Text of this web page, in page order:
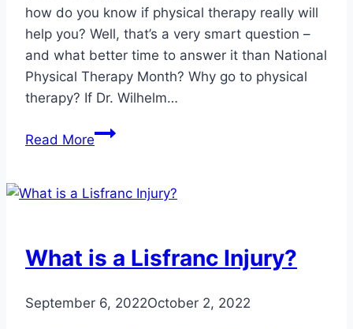
how do you know if physical therapy really will
help you? Well, that’s a very smart question –
and what better time to answer it than National
Physical Therapy Month? Why go to physical
therapy? If Dr. Wilhelm…
Read MoreQuestions
about
What is a Lisfranc Injury?
September 6, 2022October 2, 2022